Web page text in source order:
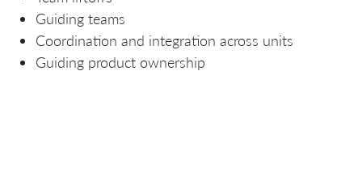
Guiding teams
Coordination and integration across units
Guiding product ownership